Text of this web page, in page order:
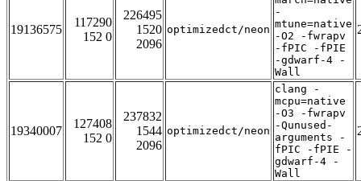
19136575
117290
152 0
226495
1520
2096
optimizedct/neon
-
mtune=native
-O2 -fwrapv
-fPIC -fPIE
-gdwarf-4 -
Wall
19340007
127408
152 0
237832
1544
2096
optimizedct/neon
clang -
mcpu=native
-O3 -fwrapv
-Qunused-
arguments -
fPIC -fPIE -
gdwarf-4 -
Wall